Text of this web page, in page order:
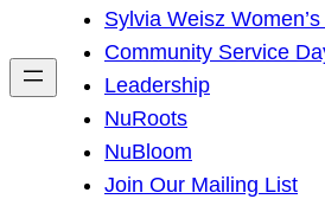
h
Sylvia Weisz
Community Service
Leadership
NuRoots
NuBloom
Join Our Mailing List